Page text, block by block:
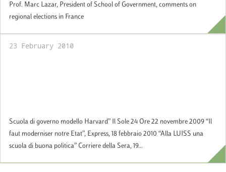
Prof. Marc Lazar, President of School of Government, comments on
regional elections in France
23 February 2010
Scuola di governo modello Harvard” Il Sole 24 Ore 22 novembre 2009 “Il
faut moderniser notre Etat”, Express, 18 febbraio 2010 “Alla LUISS una
scuola di buona politica” Corriere della Sera, 19...